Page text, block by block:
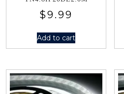
$9.99
Add to cart